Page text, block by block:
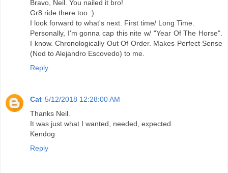
Bravo, Neil. You nailed it bro!
Gr8 ride there too :)
I look forward to what's next. First time/ Long Time.
Personally, I'm gonna cap this nite w/ "Year Of The Horse".
I know. Chronologically Out Of Order. Makes Perfect Sense
(Nod to Alejandro Escovedo) to me.
Reply
Cat 5/12/2018 12:28:00 AM
Thanks Neil.
It was just what I wanted, needed, expected.
Kendog
Reply